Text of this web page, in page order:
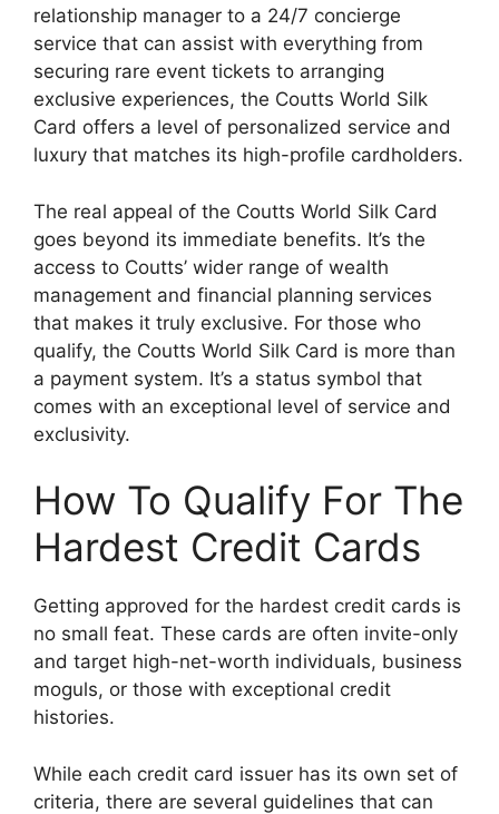
relationship manager to a 24/7 concierge
service that can assist with everything from
securing rare event tickets to arranging
exclusive experiences, the Coutts World Silk
Card offers a level of personalized service and
luxury that matches its high-profile cardholders.
The real appeal of the Coutts World Silk Card
goes beyond its immediate benefits. It’s the
access to Coutts’ wider range of wealth
management and financial planning services
that makes it truly exclusive. For those who
qualify, the Coutts World Silk Card is more than
a payment system. It’s a status symbol that
comes with an exceptional level of service and
exclusivity.
How To Qualify For The
Hardest Credit Cards
Getting approved for the hardest credit cards is
no small feat. These cards are often invite-only
and target high-net-worth individuals, business
moguls, or those with exceptional credit
histories.
While each credit card issuer has its own set of
criteria, there are several guidelines that can